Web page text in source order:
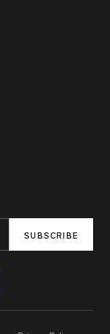
SUBSCRIBE